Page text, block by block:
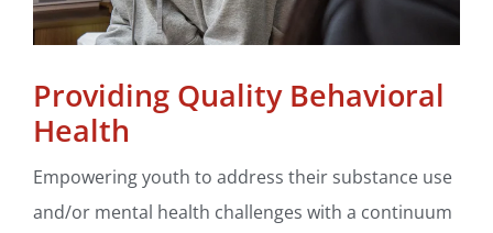
Providing Quality Behavioral
Health
Empowering youth to address their substance use
and/or mental health challenges with a continuum